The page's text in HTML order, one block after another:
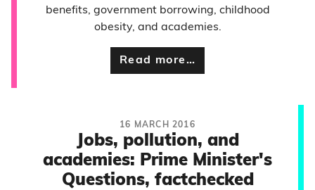
benefits, government borrowing, childhood
obesity, and academies.
Read more…
16 MARCH 2016
Jobs, pollution, and
academies: Prime Minister's
Questions, factchecked